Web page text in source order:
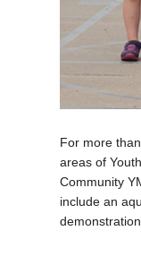
For more
areas of
Community
include an